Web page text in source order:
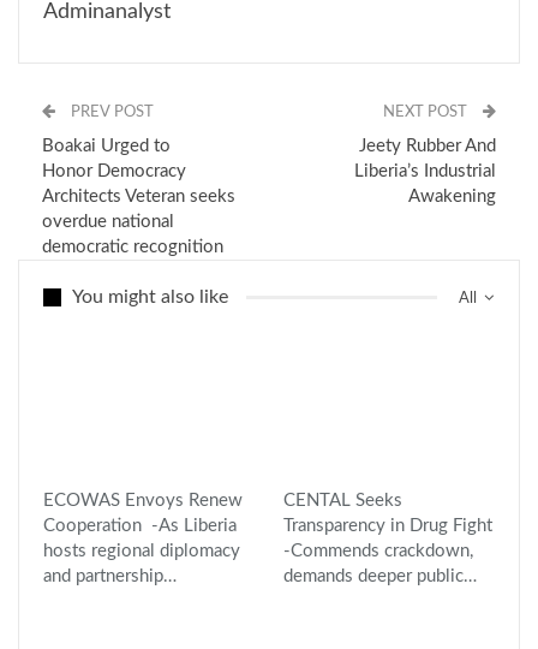
Adminanalyst
PREV POST
Boakai Urged to
Honor Democracy
Architects Veteran seeks
overdue national
democratic recognition
NEXT POST
Jeety Rubber And
Liberia’s Industrial
Awakening
All
You might also like
ECOWAS Envoys Renew
Cooperation -As Liberia
hosts regional diplomacy
and partnership…
CENTAL Seeks
Transparency in Drug Fight
-Commends crackdown,
demands deeper public…